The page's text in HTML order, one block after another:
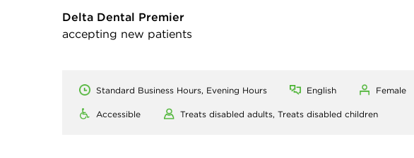
Delta Dental Premier
accepting new patients
Standard Business Hours, Evening Hours English Female
Accessible Treats disabled adults, Treats disabled children